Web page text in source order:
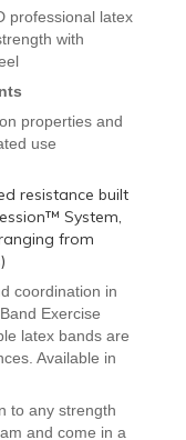
professional latex
with
properties and
use
resistance built
System,
from
coordination in
Exercise
latex bands are
Available in
to any strength
and come in a